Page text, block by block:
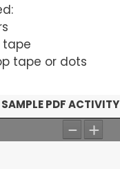
tape
tape or dots
SAMPLE PDF ACTIVITY